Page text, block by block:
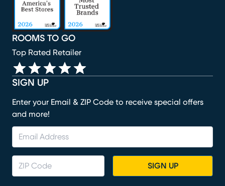
SIGN UP
Enter your Email & ZIP Code to receive special offers
and more!
SIGN UP
ROOMS TO GO
Top Rated Retailer